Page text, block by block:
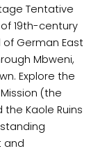
Tentative
19th-century
German East
Mbweni,
Explore the
(the
Kaole Ruins
and